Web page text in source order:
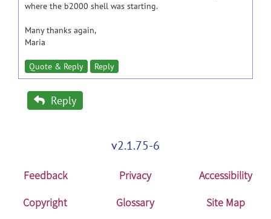
where the b2000 shell was starting.
Many thanks again,
Maria
Quote & Reply Reply
Reply
v2.1.75-6
Feedback Privacy
Accessibility
Copyright
Glossary Site Map